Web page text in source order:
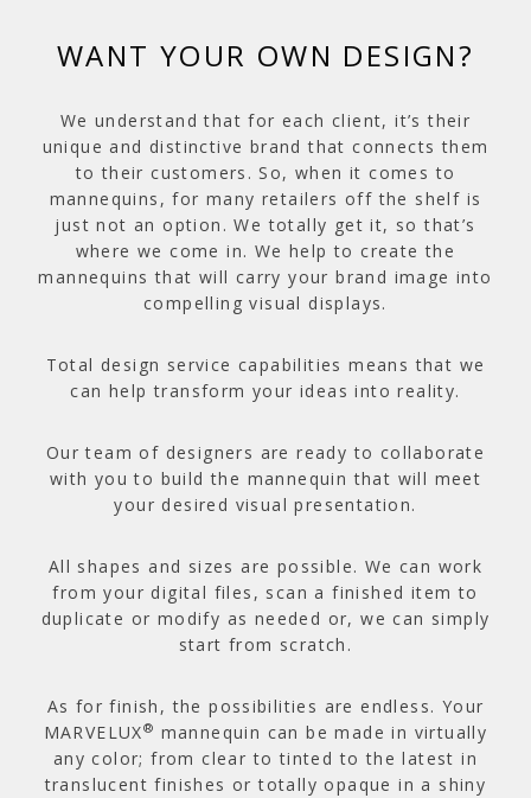
WANT YOUR OWN DESIGN?
We understand that for each client, it’s their
unique and distinctive brand that connects them
to their customers. So, when it comes to
mannequins, for many retailers off the shelf is
just not an option. We totally get it, so that’s
where we come in. We help to create the
mannequins that will carry your brand image into
compelling visual displays.
Total design service capabilities means that we
can help transform your ideas into reality.
Our team of designers are ready to collaborate
with you to build the mannequin that will meet
your desired visual presentation.
All shapes and sizes are possible. We can work
from your digital files, scan a finished item to
duplicate or modify as needed or, we can simply
start from scratch.
As for finish, the possibilities are endless. Your
MARVELUX® mannequin can be made in virtually
any color; from clear to tinted to the latest in
translucent finishes or totally opaque in a shiny